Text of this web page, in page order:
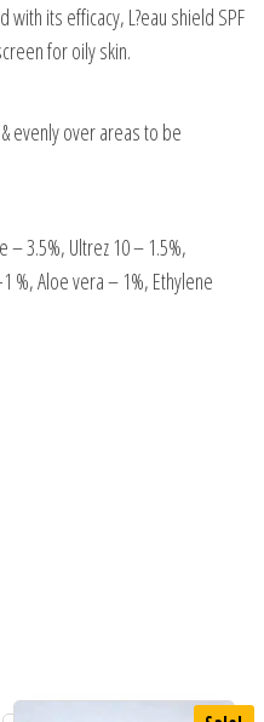
its efficacy, L?eau shield SPF
for oily skin.
evenly over areas to be
3.5%, Ultrez 10 – 1.5%,
%, Aloe vera – 1%, Ethylene